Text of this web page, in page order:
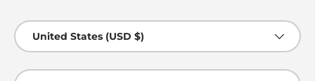
Country/Region
United States (USD $)
Language